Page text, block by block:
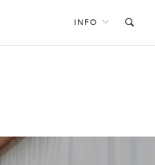
INFO